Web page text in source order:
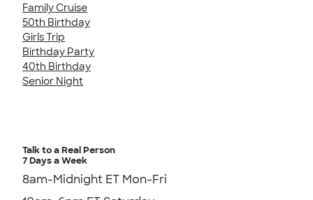
Family Cruise
50th Birthday
Girls Trip
Birthday Party
40th Birthday
Senior Night
Talk to a Real Person
7 Days a Week
8am-Midnight ET Mon-Fri